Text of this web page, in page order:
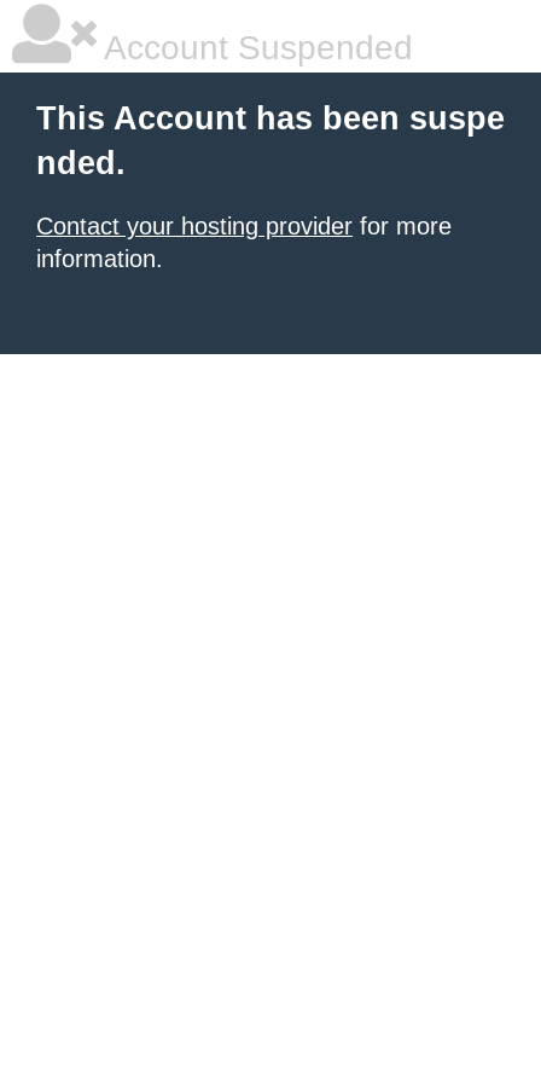
Account Suspended
This Account has been suspe
nded.
Contact your hosting provider for more
information.